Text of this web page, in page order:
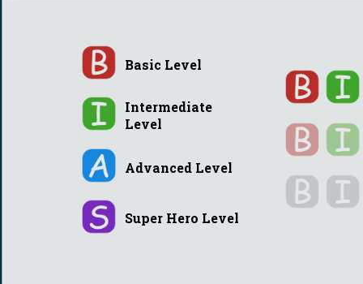
Basic Level
Intermediate
Level
Advanced Level
Super Hero Level